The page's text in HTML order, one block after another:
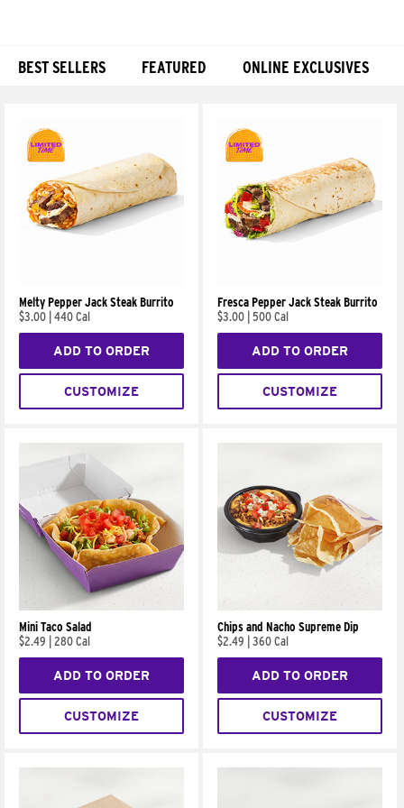
BEST SELLERS FEATURED ONLINE EXCLUSIVES
Melty Pepper Jack Steak Burrito
$3.00 440 Cal
ADD TO ORDER
CUSTOMIZE
Fresca Pepper Jack Steak Burrito
$3.00 500 Cal
ADD TO ORDER
CUSTOMIZE
Mini Taco Salad
$2.49
280 Cal
ADD TO ORDER
CUSTOMIZE
Chips and Nacho Supreme Dip
$2.49
360 Cal
ADD TO ORDER
CUSTOMIZE